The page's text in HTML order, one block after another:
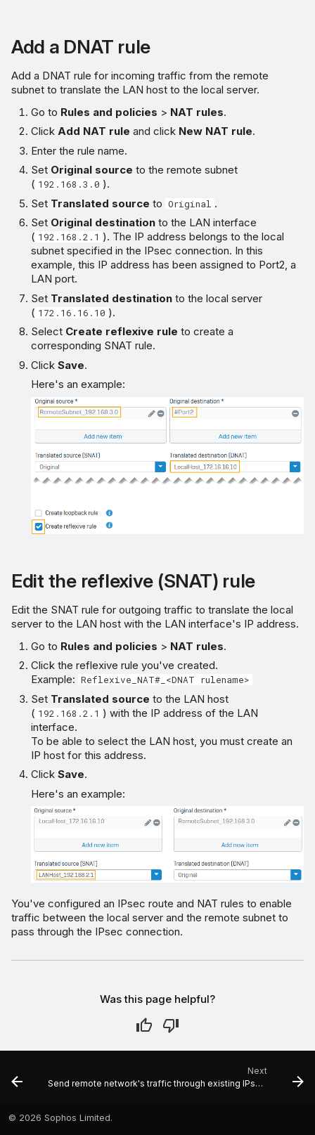
Add a DNAT rule
Add a DNAT rule for incoming traffic from the remote
subnet to translate the LAN host to the local server.
Go to Rules and policies > NAT rules.
ClickAdd NAT rule and click New NAT rule.
Enter the rule name.
Set Original source to the remote subnet
( 192.168.3.0 ).
Set Translated source to Original .
Set Original destination to the LAN interface
( 192.168.2.1 ). The IP address belongs to the local
subnet specified in the IPsec connection. In this
example, this IP address has been assigned to Port2, a
LAN port.
Set Translated destination to the local server
( 172.16.16.10 ).
Select Create reflexive rule to create a
corresponding SNAT rule.
ClickSave.
Here's an example:
Edit the reflexive (SNAT) rule
Edit the SNAT rule for outgoing traffic to translate the local
server to the LAN host with the LAN interface's IP address.
Go to Rules and policies > NAT rules.
Click the reflexive rule you've created.
Example: Reflexive_NAT#_<DNAT rulename>
Set Translated source to the LAN host
( 192.168.2.1 ) with the IP address of the LAN
interface.
To be able to select the LAN host, you must create an
IP host for this address.
ClickSave.
Here's an example:
You've configured an IPsec route and NAT rules to enable
traffic between the local server and the remote subnet to
pass through the IPsec connection.
Was this page helpful?
Next
Send remote network's traffic through existing IPsec tunnel to specific hosts
© 2026 Sophos Limited.